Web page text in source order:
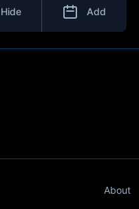
Hide Add
About